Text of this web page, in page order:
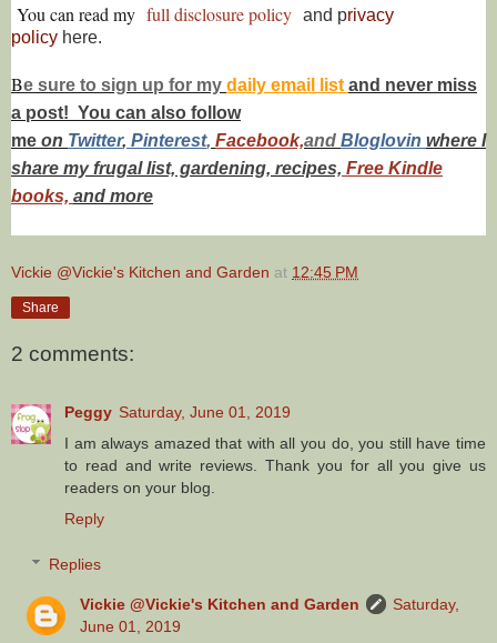
You can read my full disclosure policy and privacy
policy here.
Be sure to sign up for my daily email list and never miss
a post! You can also follow
me on Twitter, Pinterest, Facebook,and Bloglovin where I
share my frugal list, gardening, recipes, Free Kindle
books, and more
Vickie @Vickie's Kitchen and Garden at 12:45 PM
Share
2 comments:
Peggy Saturday, June 01, 2019
I am always amazed that with all you do, you still have time
to read and write reviews. Thank you for all you give us
readers on your blog.
Reply
Replies
Vickie @Vickie's Kitchen and Garden
Saturday,
June 01, 2019